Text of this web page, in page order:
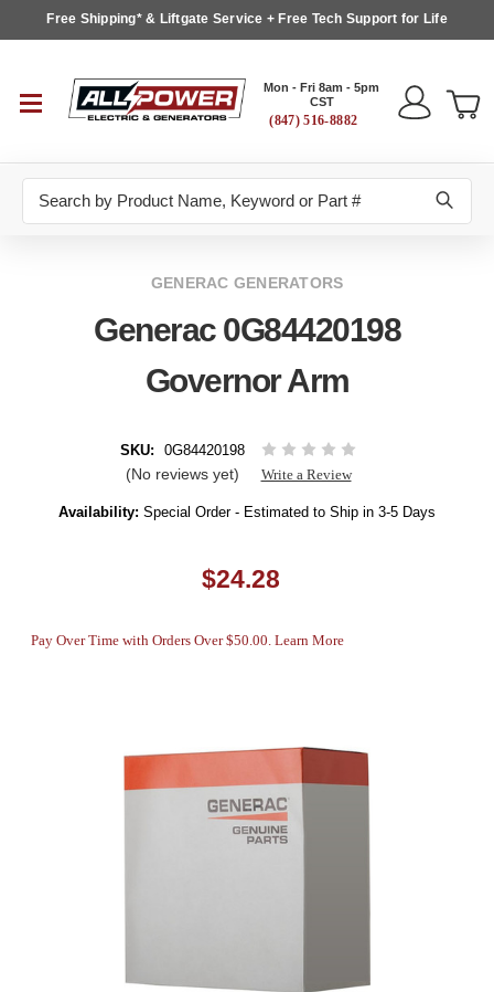
Free Shipping* & Liftgate Service + Free Tech Support for Life
Mon - Fri 8am - 5pm
CST
(847) 516-8882
GENERAC GENERATORS
Generac 0G84420198
Governor Arm
SKU: 0G84420198
(No reviews yet) Write a Review
Availability: Special Order - Estimated to Ship in 3-5 Days
$24.28
Pay Over Time with Orders Over $50.00. Learn More